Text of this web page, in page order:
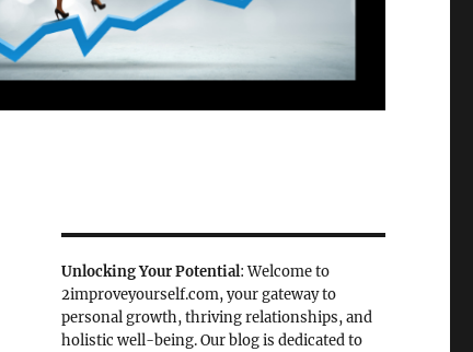
Unlocking Your Potential: Welcome to
2improveyourself.com, your gateway to
personal growth, thriving relationships, and
holistic well-being. Our blog is dedicated to